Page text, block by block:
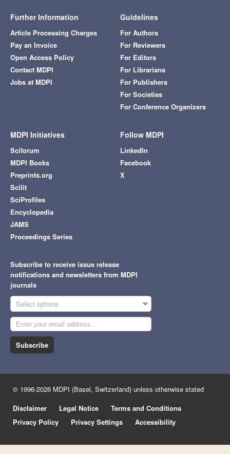
Further Information
Article Processing Charges
Pay an Invoice
Open Access Policy
Contact MDPI
Jobs at MDPI
Guidelines
For Authors
For Reviewers
For Editors
For Librarians
For Publishers
For Societies
For Conference Organizers
MDPI Initiatives
Sciforum
MDPI Books
Preprints.org
Scilit
SciProfiles
Encyclopedia
JAMS
Proceedings Series
Follow MDPI
LinkedIn
Facebook
X
Subscribe to receive issue release
notifications and newsletters from MDPI
journals
Select options
Subscribe
© 1996-2026 MDPI (Basel, Switzerland) unless otherwise stated
Disclaimer
Legal Notice
Terms and Conditions
Privacy Policy
Privacy Settings Accessibility